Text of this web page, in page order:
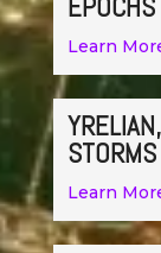
EPOCHS
Learn
STORMS
Learn